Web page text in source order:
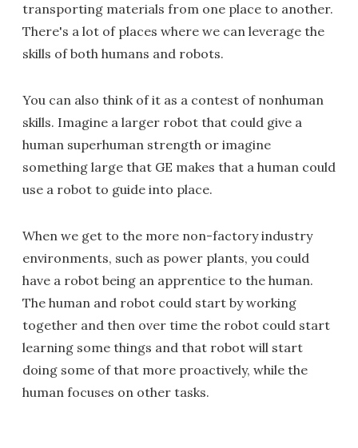
transporting materials from one place to another.
There's a lot of places where we can leverage the
skills of both humans and robots.
You can also think of it as a contest of nonhuman
skills. Imagine a larger robot that could give a
human superhuman strength or imagine
something large that GE makes that a human could
use a robot to guide into place.
When we get to the more non-factory industry
environments, such as power plants, you could
have a robot being an apprentice to the human.
The human and robot could start by working
together and then over time the robot could start
learning some things and that robot will start
doing some of that more proactively, while the
human focuses on other tasks.